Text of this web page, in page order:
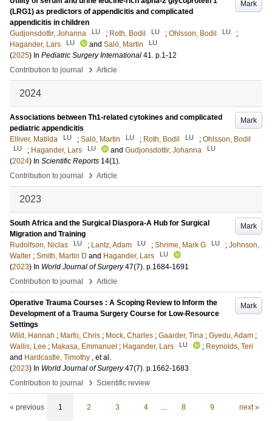
Mark
(LRG1) as predictors of appendicitis and complicated
appendicitis in children
Gudjonsdottir, Johanna
LU ; Roth, Bodil LU ; Ohlsson, Bodil LU
;
Hagander, Lars
LU and Salö, Martin LU
(2025) In Pediatric Surgery International 41. p.1-12
Contribution to journal
› Article
2024
Mark
Associations between Th1-related cytokines and complicated
pediatric appendicitis
Elliver, Matilda
LU ; Salö, Martin LU ; Roth, Bodil LU ; Ohlsson, Bodil
LU ; Hagander, Lars LU and Gudjonsdottir, Johanna LU
(2024) In Scientific Reports 14(1).
Contribution to journal
› Article
2023
Mark
South Africa and the Surgical Diaspora-A Hub for Surgical
Migration and Training
Rudolfson, Niclas
LU ; Lantz, Adam LU ; Shrime, Mark G LU ; Johnson,
Walter ; Smith, Martin D and Hagander, Lars LU
(2023) In World Journal of Surgery 47(7). p.1684-1691
Contribution to journal
› Article
Mark
Operative Trauma Courses : A Scoping Review to Inform the
Development of a Trauma Surgery Course for Low-Resource
Settings
Wild, Hannah ; Marfo, Chris ; Mock, Charles ; Gaarder, Tina ; Gyedu, Adam ;
Wallis, Lee ; Makasa, Emmanuel ; Hagander, Lars LU ; Reynolds, Teri
and Hardcastle, Timothy , et al.
(2023) In World Journal of Surgery 47(7). p.1662-1683
Contribution to journal
› Scientific review
« previous 1 2 3 4 … 8 9 next »